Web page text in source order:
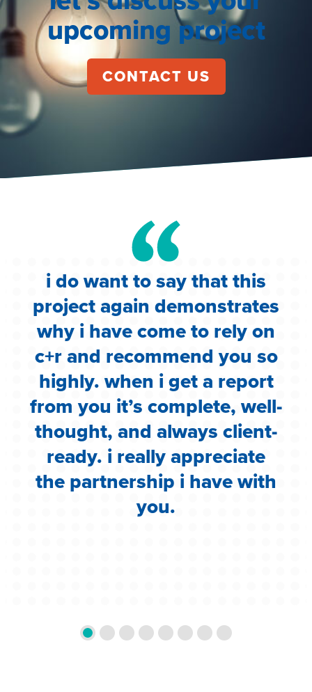
upcoming project
CONTACT US
i do want to say that this
project again demonstrates
why i have come to rely on
c+r and recommend you so
highly. when i get a report
from you it’s complete, well-
thought, and always client-
ready. i really appreciate
the partnership i have with
you.